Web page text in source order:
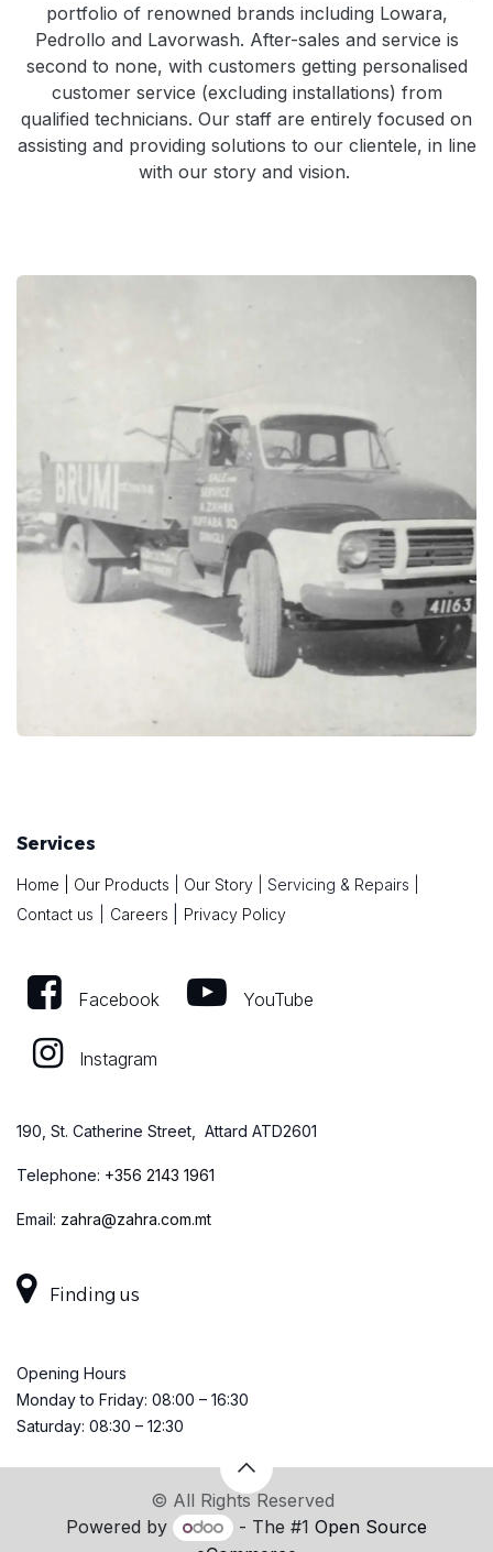
portfolio of renowned brands including Lowara,
Pedrollo and Lavorwash. After-sales and service is
second to none, with customers getting personalised
customer service (excluding installations) from
qualified technicians. Our staff are entirely focused on
assisting and providing solutions to our clientele, in line
with our story and vision.
Services
Home Our Products Our Story Servicing & Repairs
Contact us
Careers Privacy Policy
Facebook YouTube
Instagram
190, St. Catherine Street, Attard ATD2601
Telephone: +356 2143 1961
Email: zahra@zahra.com.mt
Finding us
Opening Hours
Monday to Friday: 08:00 – 16:30
Saturday: 08:30 – 12:30
© All Rights Reserved
Powered by
- The #1 Open Source